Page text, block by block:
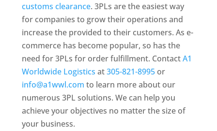
customs clearance. 3PLs are the easiest way
for companies to grow their operations and
increase the provided to their customers. As e-
commerce has become popular, so has the
need for 3PLs for order fulfillment. ContactA1
Worldwide Logistics at305-821-8995or
info@a1wwl.com to learn more about our
numerous 3PL solutions. We can help you
achieve your objectives no matter the size of
your business.